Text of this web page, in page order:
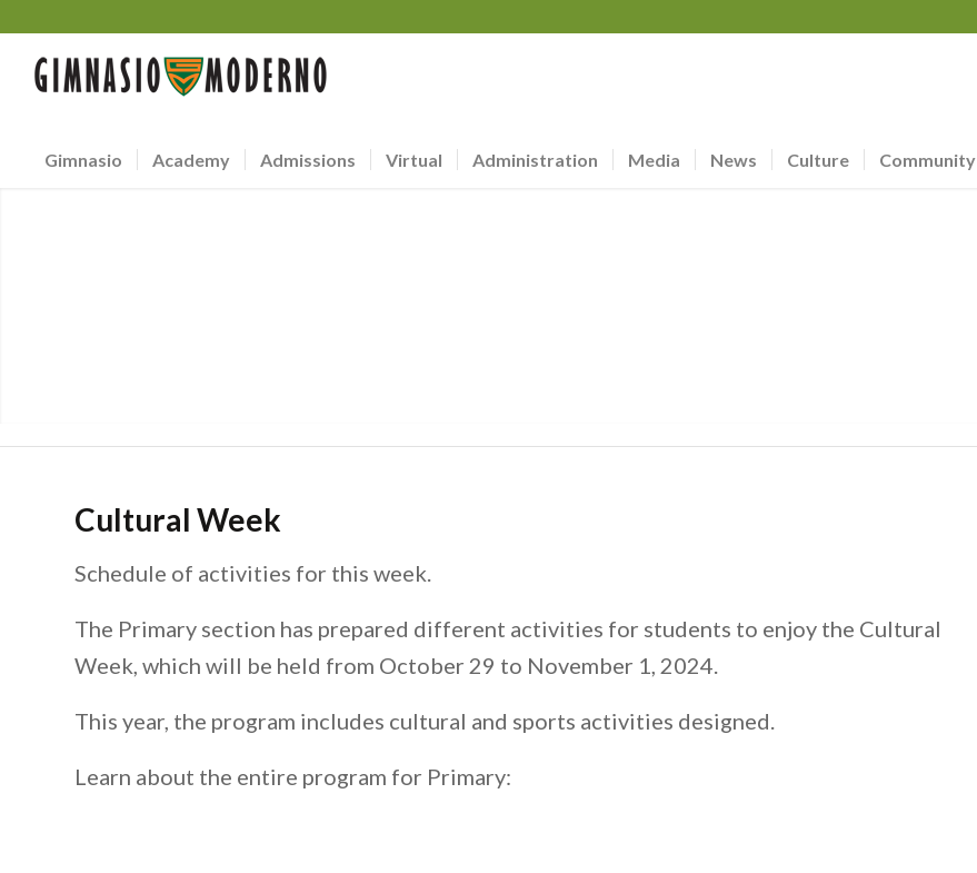
Gimnasio Academy Admissions Virtual Administration Media News Culture Community
Cultural Week
Schedule of activities for this week.
The Primary section has prepared different activities for students to enjoy the Cultural
Week, which will be held from October 29 to November 1, 2024.
This year, the program includes cultural and sports activities designed.
Learn about the entire program for Primary: